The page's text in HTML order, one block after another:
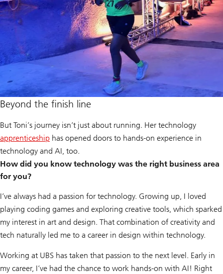
Beyond the finish line
But Toni’s journey isn’t just about running. Her technology
apprenticeship has opened doors to hands-on experience in
technology and AI, too.
How did you know technology was the right business area
for you?
I’ve always had a passion for technology. Growing up, I loved
playing coding games and exploring creative tools, which sparked
my interest in art and design. That combination of creativity and
tech naturally led me to a career in design within technology.
Working at UBS has taken that passion to the next level. Early in
my career, I’ve had the chance to work hands-on with AI! Right